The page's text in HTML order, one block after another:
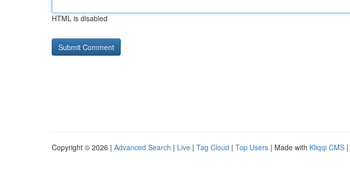
HTML is disabled
Copyright © 2026 | Advanced Search | Live | Tag Cloud | Top Users | Made with Kliqqi CMS |